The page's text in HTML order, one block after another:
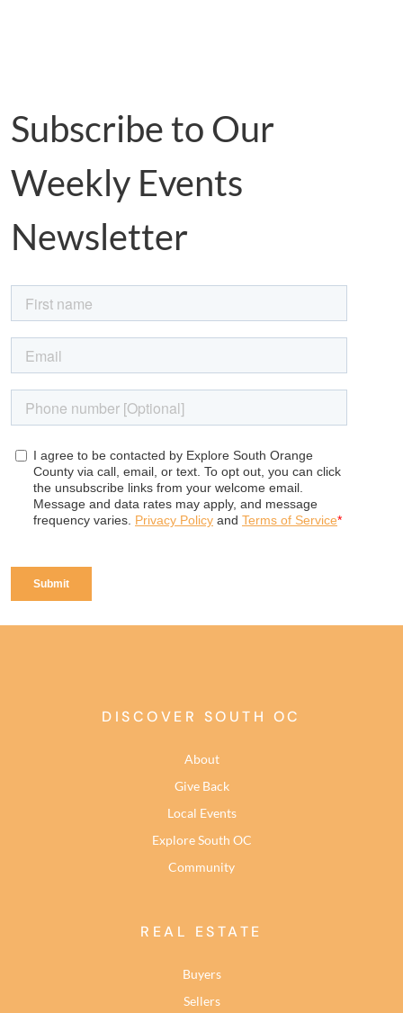
Subscribe to Our
Weekly Events
Newsletter
DISCOVER SOUTH OC
About
Give Back
Local Events
Explore South OC
Community
REAL ESTATE
Buyers
Sellers